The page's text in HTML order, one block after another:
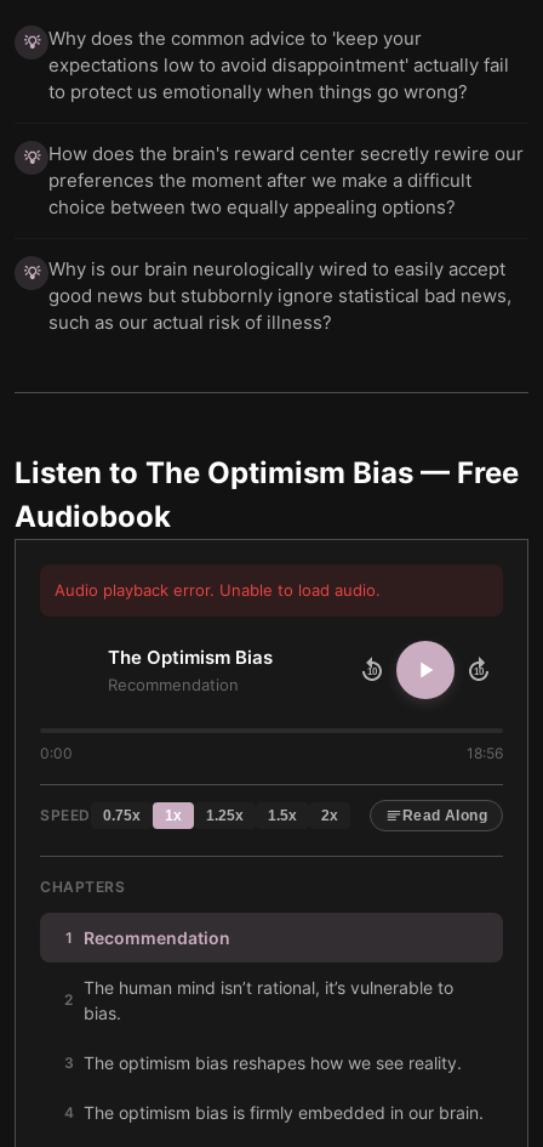
💡 Why does the common advice to 'keep your
expectations low to avoid disappointment' actually fail
to protect us emotionally when things go wrong?
💡 How does the brain's reward center secretly rewire our
preferences the moment after we make a difficult
choice between two equally appealing options?
💡 Why is our brain neurologically wired to easily accept
good news but stubbornly ignore statistical bad news,
such as our actual risk of illness?
Listen to The Optimism Bias — Free
Audiobook
Audio playback error. Unable to load audio.
The Optimism Bias
Recommendation
10 10
0:00 18:56
SPEED 0.75x 1x 1.25x 1.5x 2x Read Along
CHAPTERS
1 Recommendation
2
The human mind isn’t rational, it’s vulnerable to
bias.
3 The optimism bias reshapes how we see reality.
4 The optimism bias is firmly embedded in our brain.